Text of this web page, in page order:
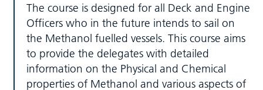
The course is designed for all Deck and Engine
Officers who in the future intends to sail on
the Methanol fuelled vessels. This course aims
to provide the delegates with detailed
information on the Physical and Chemical
properties of Methanol and various aspects of